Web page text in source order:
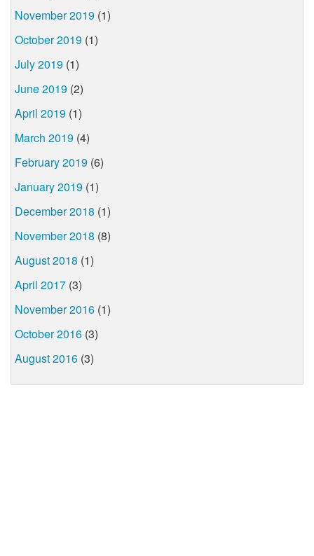
November 2019 (1)
October 2019 (1)
July 2019 (1)
June 2019 (2)
April 2019 (1)
March 2019 (4)
February 2019 (6)
January 2019 (1)
December 2018 (1)
November 2018 (8)
August 2018 (1)
April 2017 (3)
November 2016 (1)
October 2016 (3)
August 2016 (3)